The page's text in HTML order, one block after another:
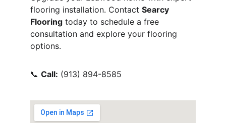
flooring installation. Contact Searcy
Flooring today to schedule a free
consultation and explore your flooring
options.
📞 Call: (913) 894-8585